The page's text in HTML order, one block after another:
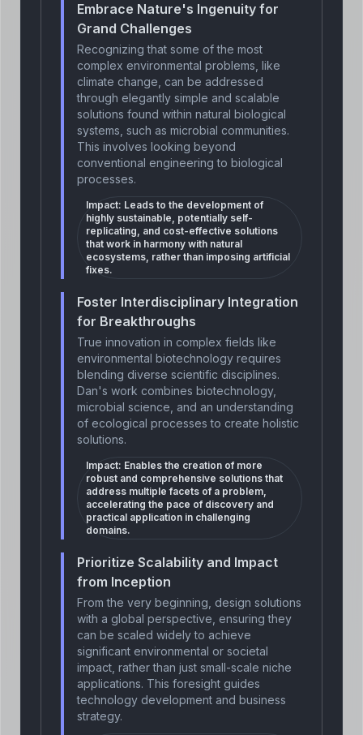
Embrace Nature's Ingenuity for
Grand Challenges
Recognizing that some of the most
complex environmental problems, like
climate change, can be addressed
through elegantly simple and scalable
solutions found within natural biological
systems, such as microbial communities.
This involves looking beyond
conventional engineering to biological
processes.
Impact: Leads to the development of
highly sustainable, potentially self-
replicating, and cost-effective solutions
that work in harmony with natural
ecosystems, rather than imposing artificial
fixes.
Foster Interdisciplinary Integration
for Breakthroughs
True innovation in complex fields like
environmental biotechnology requires
blending diverse scientific disciplines.
Dan's work combines biotechnology,
microbial science, and an understanding
of ecological processes to create holistic
solutions.
Impact: Enables the creation of more
robust and comprehensive solutions that
address multiple facets of a problem,
accelerating the pace of discovery and
practical application in challenging
domains.
Prioritize Scalability and Impact
from Inception
From the very beginning, design solutions
with a global perspective, ensuring they
can be scaled widely to achieve
significant environmental or societal
impact, rather than just small-scale niche
applications. This foresight guides
technology development and business
strategy.